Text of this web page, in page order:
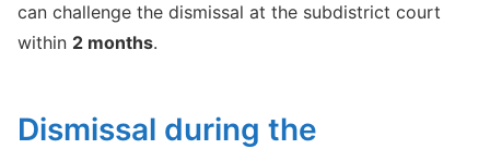
can challenge the dismissal at the subdistrict court
within 2 months.
Dismissal during the